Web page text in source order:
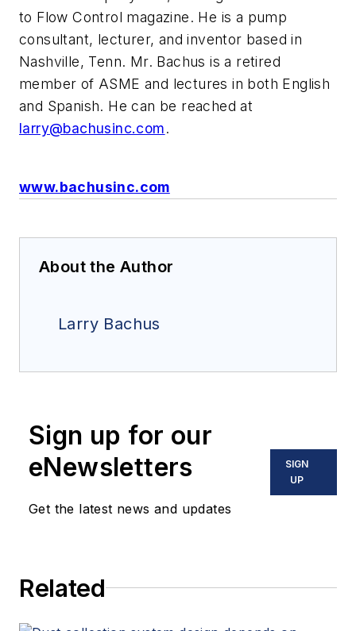
to Flow Control magazine. He is a pump
consultant, lecturer, and inventor based in
Nashville, Tenn. Mr. Bachus is a retired
member of ASME and lectures in both English
and Spanish. He can be reached at
larry@bachusinc.com.
www.bachusinc.com
About the Author
Larry Bachus
Sign up for our
eNewsletters
Get the latest news and updates
SIGN
UP
Related